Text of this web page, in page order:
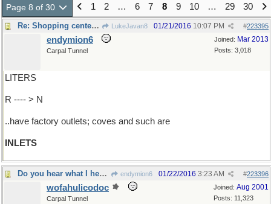
Page 8 of 30 1 2 … 6 7 8 9 10 … 29 30
Re: Shopping centers .. LukeJavan8 #223395
01/21/2016 10:07 PM
Joined: Mar 2013
Posts: 3,018
endymion6
Carpal Tunnel
LITERS
R ---- > N
..have factory outlets; coves and such are
INLETS
Do you hear what I hear? endymion6 #223396
01/22/2016 3:23 AM
Joined: Aug 2001
Posts: 11,323
wofahulicodoc
Carpal Tunnel